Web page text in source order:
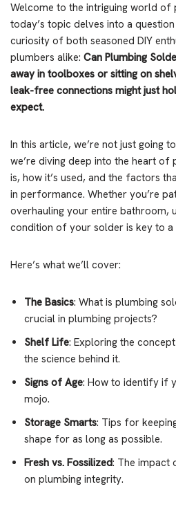
Welcome to the intriguing world of
today’s topic delves into a
curiosity of both seasoned DIY
plumbers alike: Can Plumbing
away in toolboxes or sitting on
leak-free connections might just
expect.
In this article, we’re not just going
we’re diving deep into the heart
is, how it’s used, and the factors
in performance. Whether you’re
overhauling your entire bathroom,
condition of your solder is key to a
Here’s what we’ll cover:
The Basics: What is plumbing
crucial in plumbing projects?
Shelf Life: Exploring the
the science behind it.
Signs of Age: How to identify if
mojo.
Storage Smarts: Tips for
shape for as long as possible.
Fresh vs. Fossilized: The impact
on plumbing integrity.